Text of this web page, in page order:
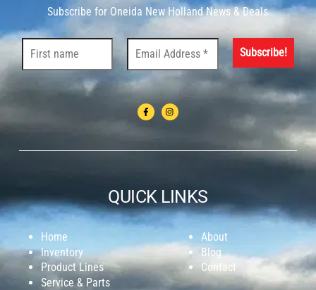
Subscribe for Oneida New Holland News & Deals
QUICK LINKS
Home
Inventory
Product Lines
Service & Parts
About
Blog
Contact